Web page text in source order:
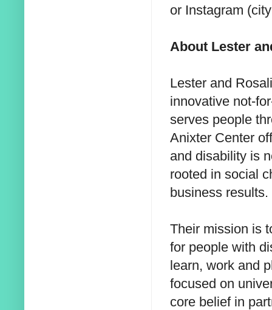
or Instagram
About Lester
Lester and
innovative not-
serves people
Anixter Center
and disability is
rooted in social
business results.
Their mission is
for people with
learn, work and
focused on
core belief in